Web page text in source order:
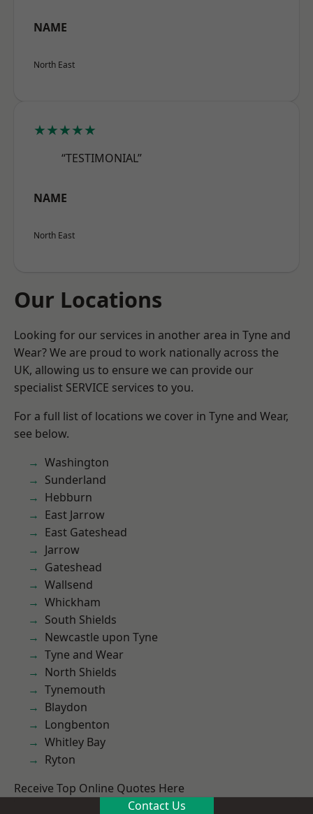
NAME
North East
★★★★★
“TESTIMONIAL”
NAME
North East
Our Locations
Looking for our services in another area in Tyne and
Wear? We are proud to work nationally across the
UK, allowing us to ensure we can provide our
specialist SERVICE services to you.
For a full list of locations we cover in Tyne and Wear,
see below.
Washington
Sunderland
Hebburn
East Jarrow
East Gateshead
Jarrow
Gateshead
Wallsend
Whickham
South Shields
Newcastle upon Tyne
Tyne and Wear
North Shields
Tynemouth
Blaydon
Longbenton
Whitley Bay
Ryton
Receive Top Online Quotes Here
Contact Us